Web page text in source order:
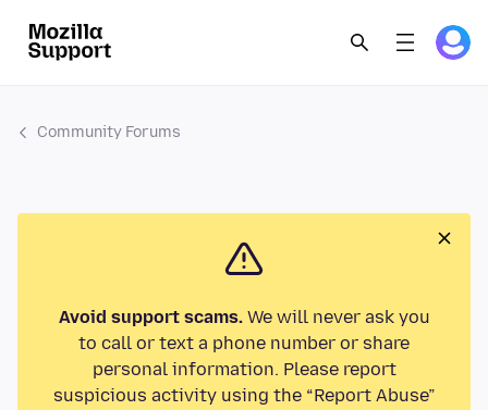
Community Forums
Avoid support scams.We will never ask you
to call or text a phone number or share
personal information. Please report
suspicious activity using the “Report Abuse”